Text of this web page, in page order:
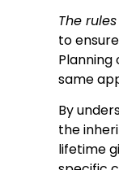
The
to
Planning
same
By
the
lifetime